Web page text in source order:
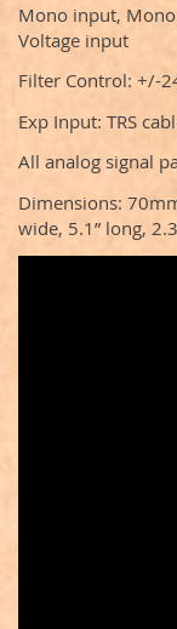
Mono input, Mono
Voltage input
Filter Control: +/-
Exp Input: TRS
All analog signal
Dimensions:
wide, 5.1” long,